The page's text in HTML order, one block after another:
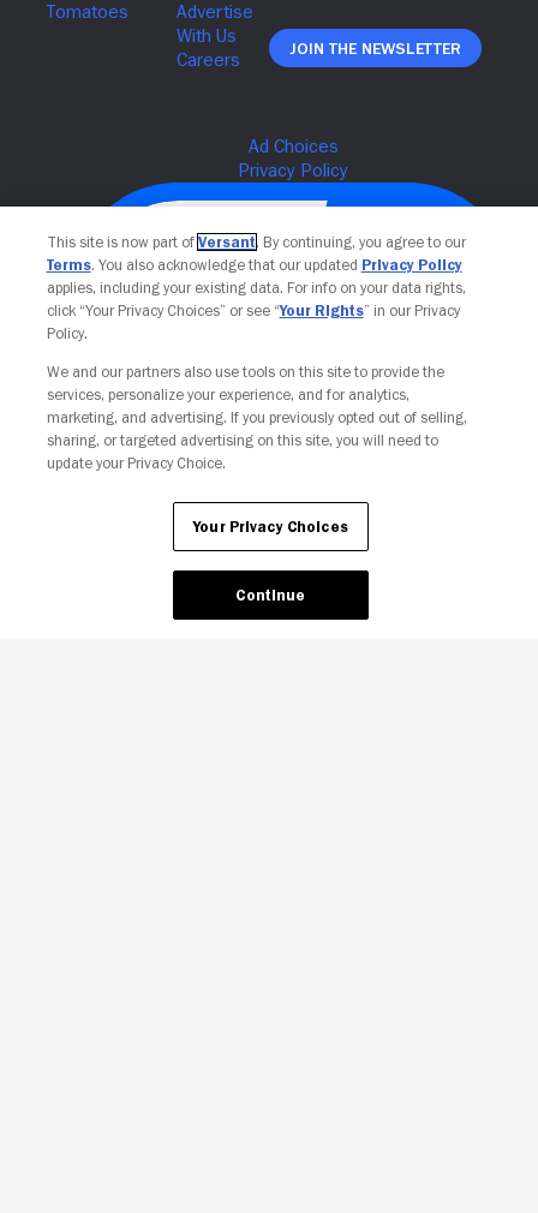
Join The Newsletter
Your Privacy Choices
This site is now part of Versant. By continuing, you agree to our
Terms. You also acknowledge that our updated Privacy Policy
applies, including your existing data. For info on your data rights,
click “Your Privacy Choices” or see “Your Rights” in our Privacy
Policy.
We and our partners also use tools on this site to provide the
services, personalize your experience, and for analytics,
marketing, and advertising. If you previously opted out of selling,
sharing, or targeted advertising on this site, you will need to
update your Privacy Choice.
Your Privacy Choices
Continue